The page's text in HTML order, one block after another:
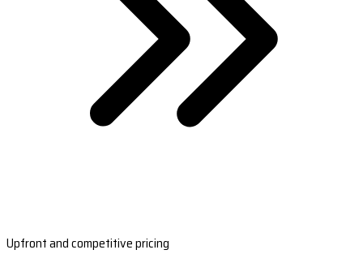
Upfront and competitive pricing